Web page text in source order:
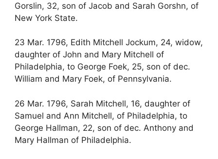
Gorslin, 32, son of Jacob and Sarah Gorshn, of
New York State.
23 Mar. 1796, Edith Mitchell Jockum, 24, widow,
daughter of John and Mary Mitchell of
Philadelphia, to George Foek, 25, son of dec.
William and Mary Foek, of Pennsylvania.
26 Mar. 1796, Sarah Mitchell, 16, daughter of
Samuel and Ann Mitchell, of Philadelphia, to
George Hallman, 22, son of dec. Anthony and
Mary Hallman of Philadelphia.